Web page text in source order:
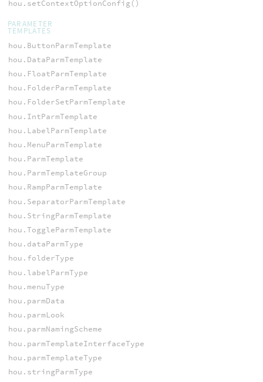
hou.setContextOptionConfig()
PARAMETER
TEMPLATES
hou.ButtonParmTemplate
hou.DataParmTemplate
hou.FloatParmTemplate
hou.FolderParmTemplate
hou.FolderSetParmTemplate
hou.IntParmTemplate
hou.LabelParmTemplate
hou.MenuParmTemplate
hou.ParmTemplate
hou.ParmTemplateGroup
hou.RampParmTemplate
hou.SeparatorParmTemplate
hou.StringParmTemplate
hou.ToggleParmTemplate
hou.dataParmType
hou.folderType
hou.labelParmType
hou.menuType
hou.parmData
hou.parmLook
hou.parmNamingScheme
hou.parmTemplateInterfaceType
hou.parmTemplateType
hou.stringParmType